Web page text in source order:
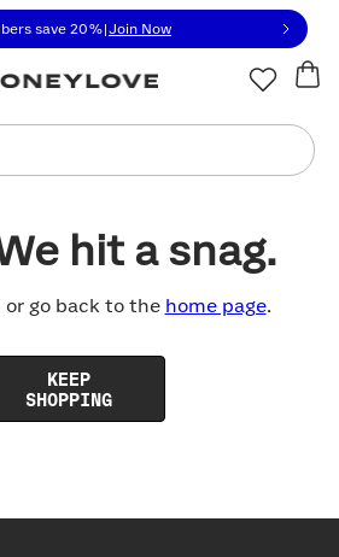
Statement or contact us
save 20% Join Now
hit a snag.
or go back to the home page.
KEEP
SHOPPING